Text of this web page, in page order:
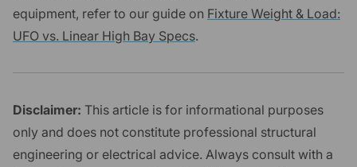
equipment, refer to our guide on Fixture Weight & Load:
UFO vs. Linear High Bay Specs.
Disclaimer: This article is for informational purposes
only and does not constitute professional structural
engineering or electrical advice. Always consult with a